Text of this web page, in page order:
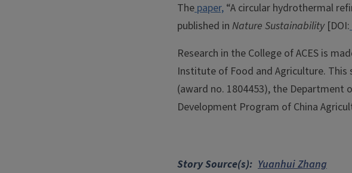
Thepaper, “A circular hydrothermal
published in Nature Sustainability[DOI:
Research in the College of ACES is
Institute of Food and Agriculture.
(award no. 1804453), the Department
Development Program of China
Story Source(s) Yuanhui Zhang